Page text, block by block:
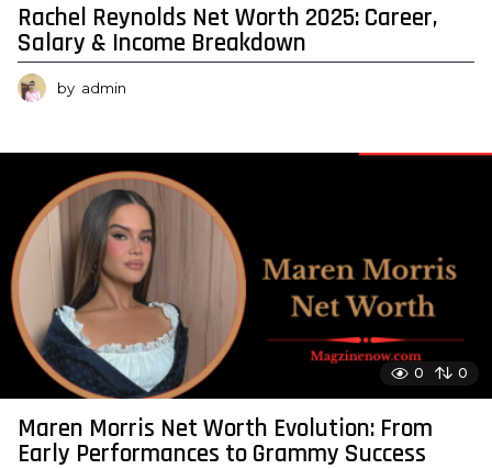
Rachel Reynolds Net Worth 2025: Career,
Salary & Income Breakdown
by admin
0 0
Maren Morris Net Worth Evolution: From
Early Performances to Grammy Success